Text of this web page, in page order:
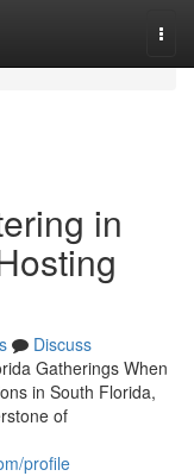
in
Discuss
Gatherings When
in South Florida,
of
profile